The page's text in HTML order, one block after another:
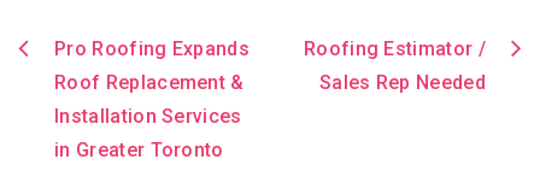
Post
navigation
Pro Roofing Expands
Roof Replacement &
Installation Services
in Greater Toronto
Roofing Estimator /
Sales Rep Needed